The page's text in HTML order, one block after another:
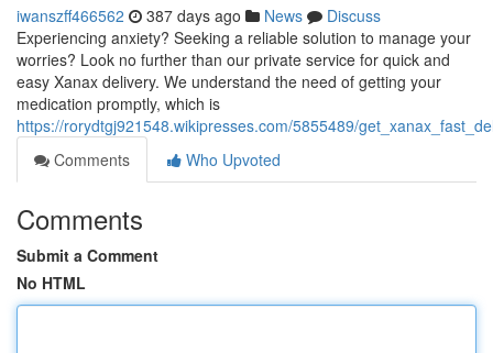
iwanszff466562 387 days ago News
Discuss
Experiencing anxiety? Seeking a reliable solution to manage your
worries? Look no further than our private service for quick and
easy Xanax delivery. We understand the need of getting your
medication promptly, which is
https://rorydtgj921548.wikipresses.com/5855489/
Comments
Who Upvoted
Comments
Submit a Comment
No HTML